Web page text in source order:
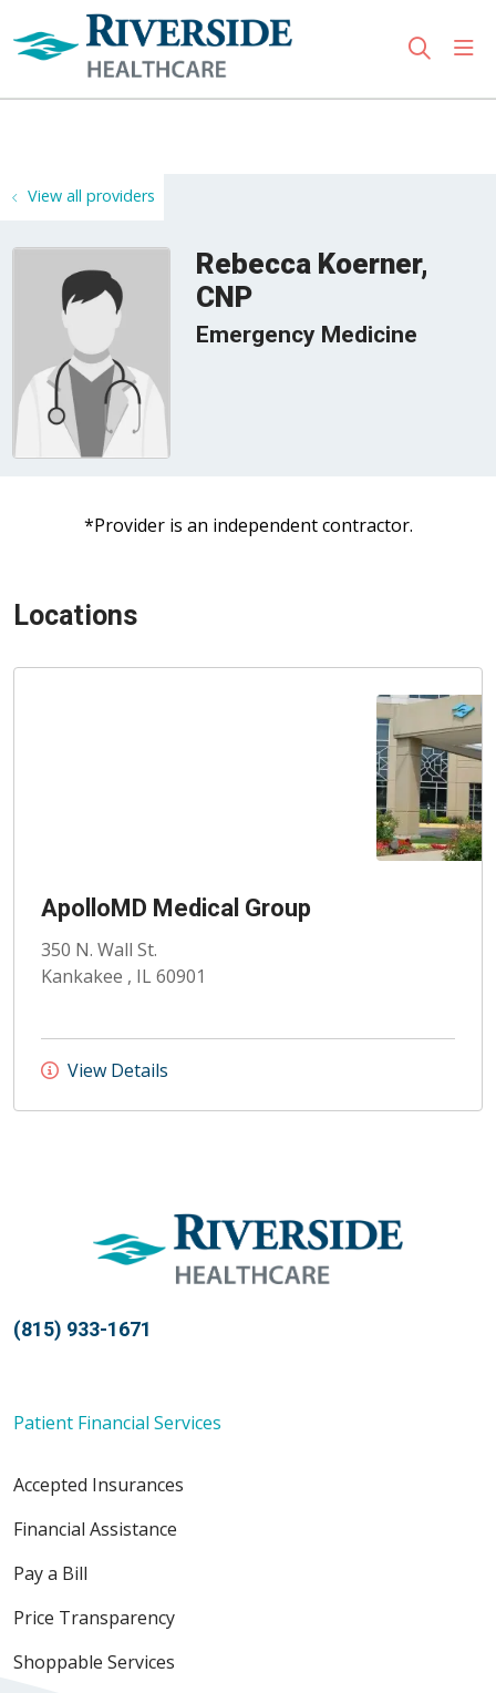
search
View all providers
Rebecca Koerner,
CNP
Emergency Medicine
*Provider is an independent contractor.
Locations
ApolloMD Medical Group
350 N. Wall St.
Kankakee , IL 60901
View Details
(815) 933-1671
Patient Financial Services
Accepted Insurances
Financial Assistance
Pay a Bill
Price Transparency
Shoppable Services